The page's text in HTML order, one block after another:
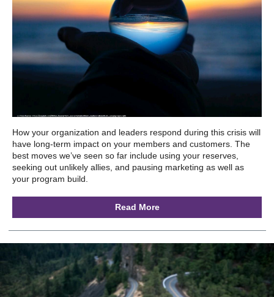
How your organization and leaders respond during this crisis will
have long-term impact on your members and customers. The
best moves we’ve seen so far include using your reserves,
seeking out unlikely allies, and pausing marketing as well as
your program build.
Read More